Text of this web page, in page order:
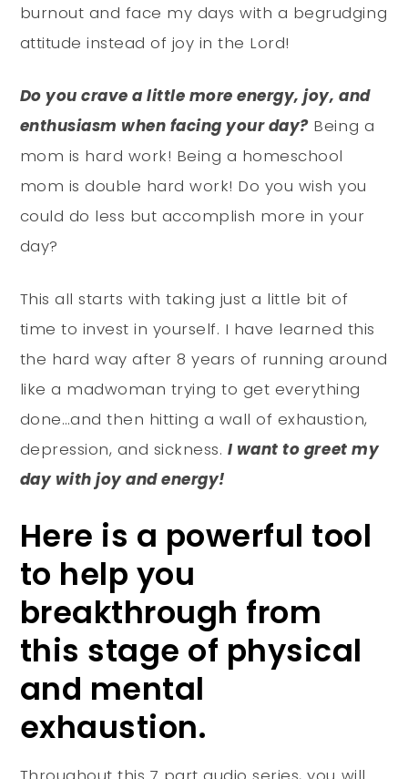
burnout and face my days with a begrudging
attitude instead of joy in the Lord!
Do you crave a little more energy, joy, and
enthusiasm when facing your day?Being a
mom is hard work! Being a homeschool
mom is double hard work! Do you wish you
could do less but accomplish more in your
day?
This all starts with taking just a little bit of
time to invest in yourself. I have learned this
the hard way after 8 years of running around
like a madwoman trying to get everything
done…and then hitting a wall of exhaustion,
depression, and sickness. I want to greet my
day with joy and energy!
Here is a powerful tool
to help you
breakthrough from
this stage of physical
and mental
exhaustion.